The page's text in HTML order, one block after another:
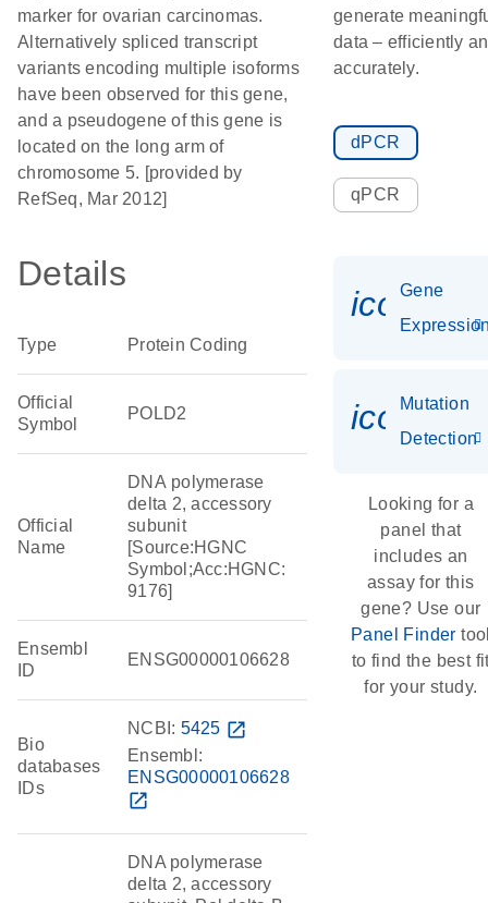
marker for ovarian carcinomas.
Alternatively spliced transcript
variants encoding multiple isoforms
have been observed for this gene,
and a pseudogene of this gene is
located on the long arm of
chromosome 5. [provided by
RefSeq, Mar 2012]
Details
Type Protein Coding
Official
Symbol
POLD2
Official
Name
DNA polymerase
delta 2, accessory
subunit
[Source:HGNC
Symbol;Acc:HGNC:
9176]
Ensembl
ID
ENSG00000106628
Bio
databases
IDs
NCBI: 5425 open_in_new
Ensembl:
ENSG00000106628
open_in_new
DNA polymerase
delta 2, accessory
generate
data – efficiently
accurately.
dPCR
qPCR
Gene
Mutation
Detection
Looking for a
panel that
includes an
assay for this
gene? Use our
Panel Finder
to find the best
for your study.